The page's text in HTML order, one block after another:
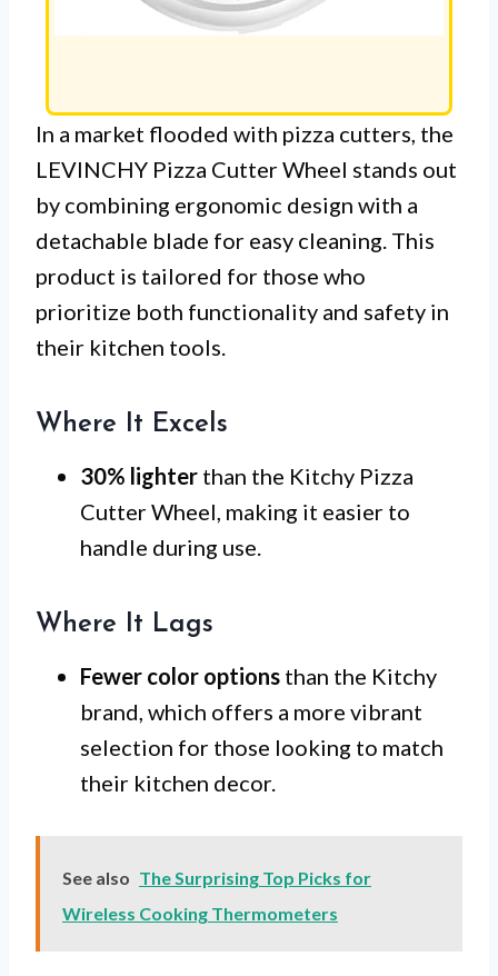
In a market flooded with pizza cutters, the
LEVINCHY Pizza Cutter Wheel stands out
by combining ergonomic design with a
detachable blade for easy cleaning. This
product is tailored for those who
prioritize both functionality and safety in
their kitchen tools.
Where It Excels
30% lighter than the Kitchy Pizza
Cutter Wheel, making it easier to
handle during use.
Where It Lags
Fewer color options than the Kitchy
brand, which offers a more vibrant
selection for those looking to match
their kitchen decor.
See also The Surprising Top Picks for
Wireless Cooking Thermometers